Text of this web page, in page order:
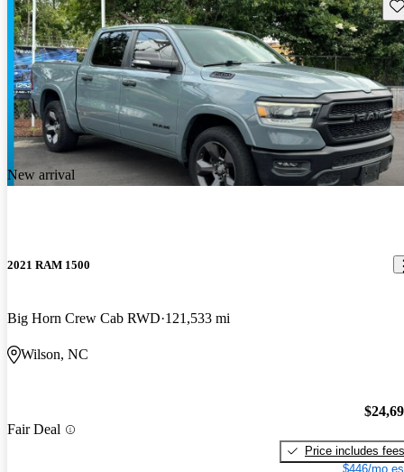
New arrival
2021 RAM 1500
Big Horn Crew Cab RWD 121,533 mi
Wilson, NC
Fair Deal
Price includes fees
$446/mo